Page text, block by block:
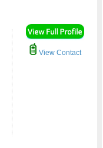
View Contact